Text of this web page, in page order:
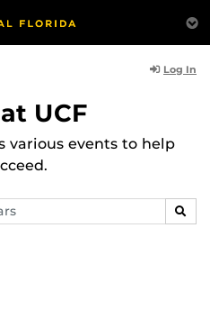
Log In
UCF
various events to help